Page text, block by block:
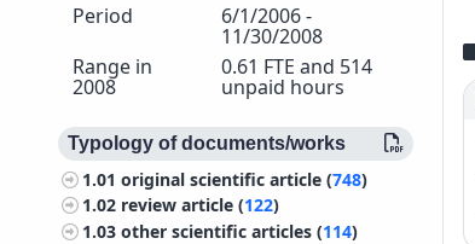
Period
6/1/2006 -
11/30/2008
Range in
2008
0.61 FTE and 514
unpaid hours
Typology of documents/works
1.01original scientific article (748)
1.02 review article (122)
1.03other scientific articles (114)